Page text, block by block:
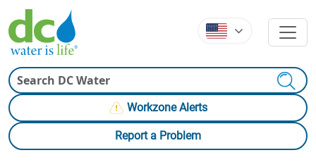
Skip to main content
Skip to main content
Workzone Alerts
Report a Problem